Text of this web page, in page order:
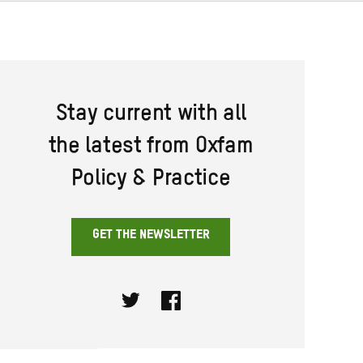
Stay current with all
the latest from Oxfam
Policy & Practice
GET THE NEWSLETTER